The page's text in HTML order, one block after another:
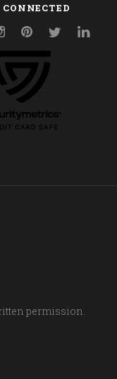
CONNECTED
InstagramPinterestTwitter
permission.